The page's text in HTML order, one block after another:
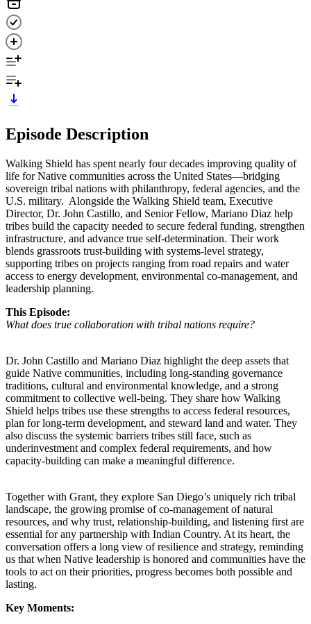
Episode Description
Walking Shield has spent nearly four decades improving quality of
life for Native communities across the United States—bridging
sovereign tribal nations with philanthropy, federal agencies, and the
U.S. military. Alongside the Walking Shield team, Executive
Director, Dr. John Castillo, and Senior Fellow, Mariano Diaz help
tribes build the capacity needed to secure federal funding, strengthen
infrastructure, and advance true self-determination. Their work
blends grassroots trust-building with systems-level strategy,
supporting tribes on projects ranging from road repairs and water
access to energy development, environmental co-management, and
leadership planning.
This Episode:
What does true collaboration with tribal nations require?
Dr. John Castillo and Mariano Diaz highlight the deep assets that
guide Native communities, including long-standing governance
traditions, cultural and environmental knowledge, and a strong
commitment to collective well-being. They share how Walking
Shield helps tribes use these strengths to access federal resources,
plan for long-term development, and steward land and water. They
also discuss the systemic barriers tribes still face, such as
underinvestment and complex federal requirements, and how
capacity-building can make a meaningful difference.
Together with Grant, they explore San Diego’s uniquely rich tribal
landscape, the growing promise of co-management of natural
resources, and why trust, relationship-building, and listening first are
essential for any partnership with Indian Country. At its heart, the
conversation offers a long view of resilience and strategy, reminding
us that when Native leadership is honored and communities have the
tools to act on their priorities, progress becomes both possible and
lasting.
Key Moments: